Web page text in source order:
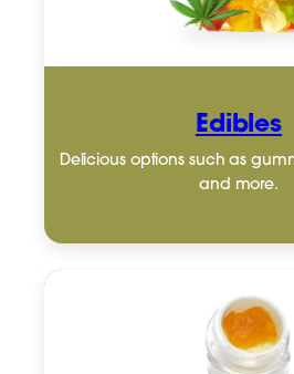
Edibles
Delicious options such as
and more.